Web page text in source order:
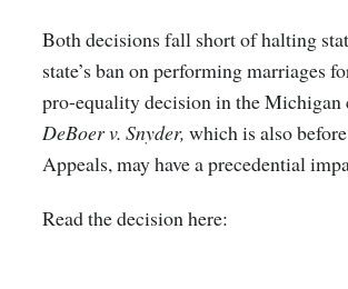
Both decisions fall short of halting
state’s ban on performing marriages
pro-equality decision in the Michigan
DeBoer v. Snyder, which is also
Appeals, may have a precedential
Read the decision here: